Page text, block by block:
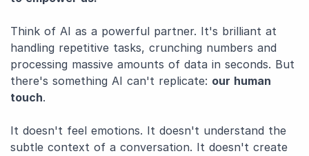
Think of AI as a powerful partner. It's brilliant at
handling repetitive tasks, crunching numbers and
processing massive amounts of data in seconds. But
there's something AI can't replicate: our human
touch.
It doesn't feel emotions. It doesn't understand the
subtle context of a conversation. It doesn't create